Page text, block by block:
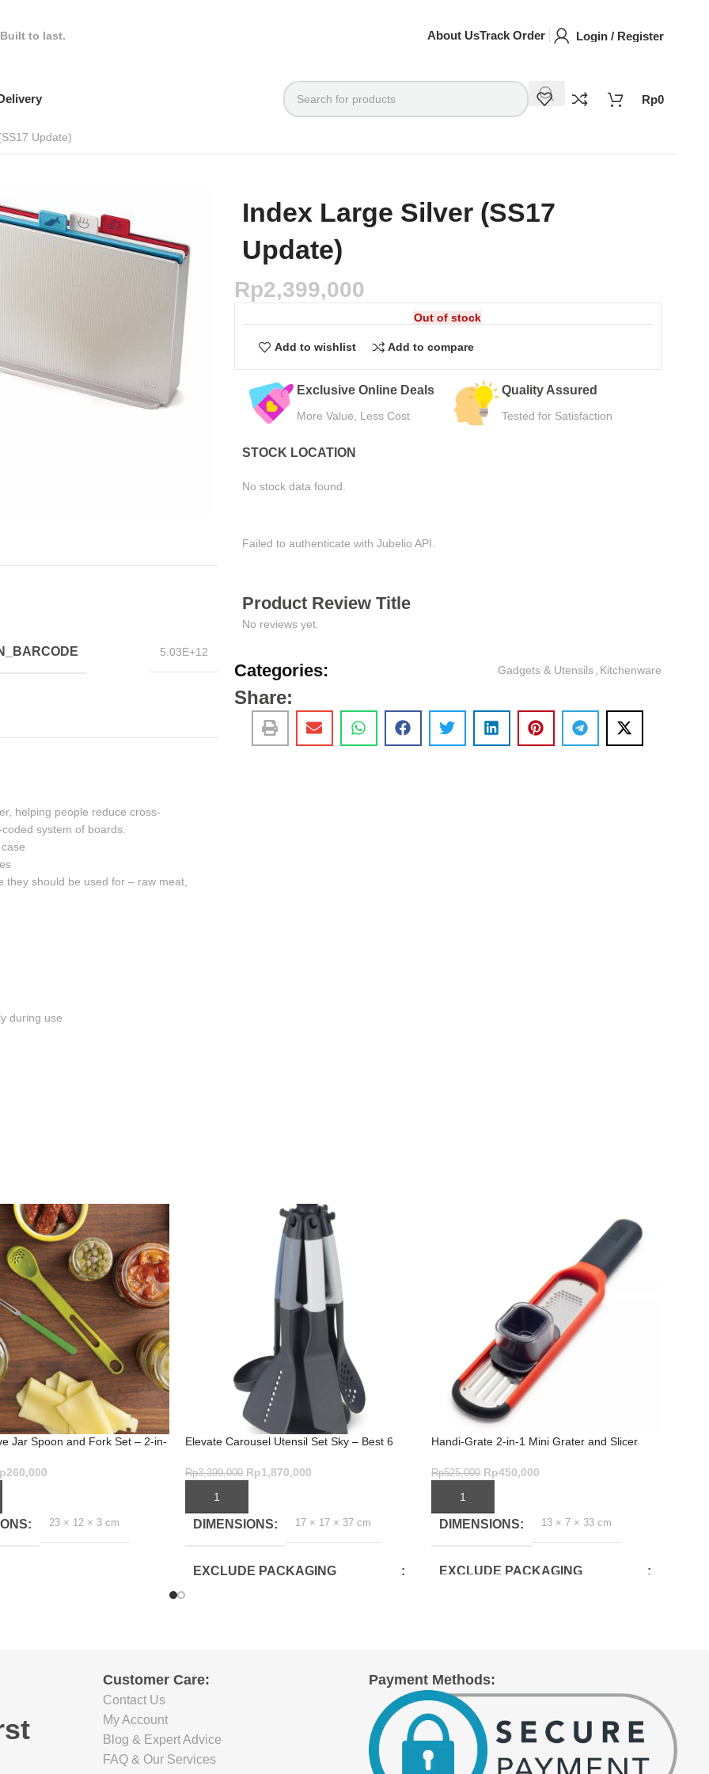
Built to last. About UsTrack Order Login / Register
Rp0
Update)
5.03E+12
helping people reduce cross-
system of boards.
should be used for – raw meat,
during use
Index Large Silver (SS17
Update)
Rp2,399,000
Out of stock
Add to wishlist Add to compare
Trusted by Thousands Exclusive Online Deals
More Value, Less Cost
Quality Assured
Tested for Satisfaction
STOCK LOCATION
No stock data found.
Failed to authenticate with Jubelio API.
Product Review Title
No reviews yet.
Categories: Gadgets & Utensils Kitchenware
Share:
Jar Spoon and Fork Set – 2-in-
260,000
23 × 12 × 3 cm
Elevate Carousel Utensil Set Sky – Best 6
Rp3,399,000 Rp1,870,000
ADD TO CART
DIMENSIONS 17 × 17 × 37 cm
EXCLUDE PACKAGING
EXCLUDE PACKAGING
16.5
Handi-Grate 2-in-1 Mini Grater and Slicer
Rp525,000 Rp450,000
ADD TO CART
DIMENSIONS 13 × 7 × 33 cm
EXCLUDE PACKAGING
EXCLUDE PACKAGING
WIDTH(CM)
29
Customer Care:
Contact Us
My Account
Blog & Expert Advice
FAQ & Our Services
Payment Methods: